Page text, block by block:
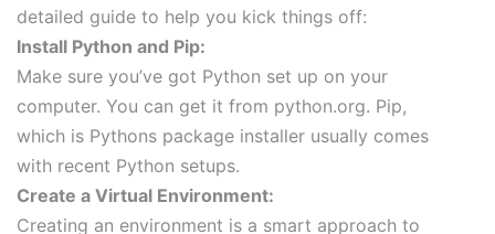
detailed guide to help you kick things off:
Install Python and Pip:
Make sure you’ve got Python set up on your
computer. You can get it from python.org. Pip,
which is Pythons package installer usually comes
with recent Python setups.
Create a Virtual Environment:
Creating an environment is a smart approach to